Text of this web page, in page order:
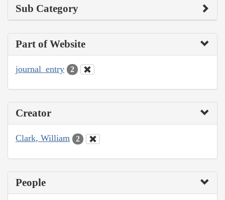
Sub Category
Part of Website
journal_entry 2
Creator
Clark, William 2
People